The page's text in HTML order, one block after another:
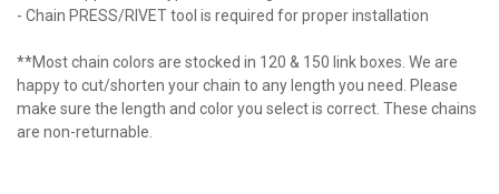
- Chain PRESS/RIVET tool is required for proper installation
**Most chain colors are stocked in 120 & 150 link boxes. We are
happy to cut/shorten your chain to any length you need. Please
make sure the length and color you select is correct. These chains
are non-returnable.